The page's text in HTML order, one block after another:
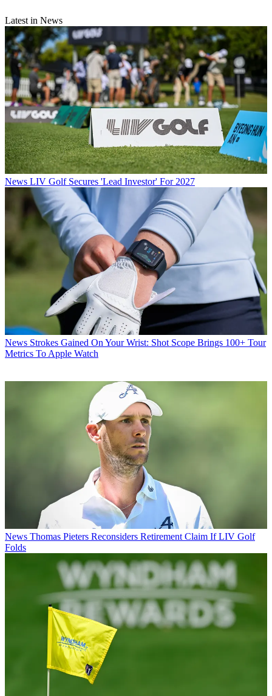
Latest in News
News LIV Golf Secures 'Lead Investor' For 2027
News Strokes Gained On Your Wrist: Shot Scope Brings 100+ Tour
Metrics To Apple Watch
News Thomas Pieters Reconsiders Retirement Claim If LIV Golf
Folds